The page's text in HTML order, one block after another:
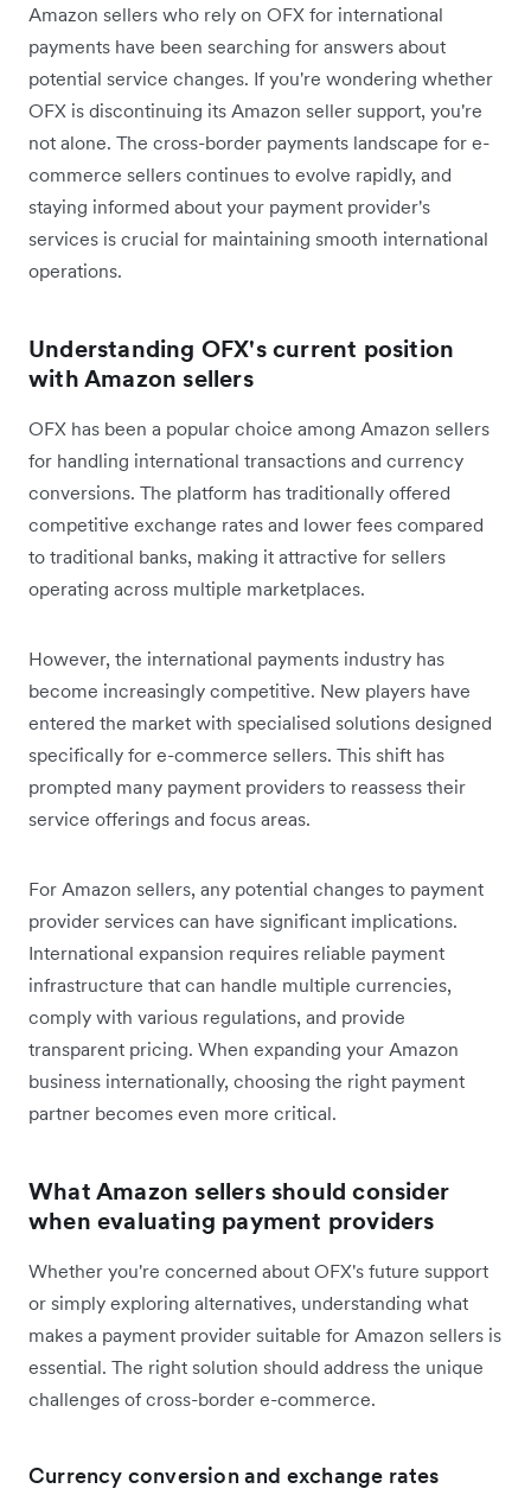
Amazon sellers who rely on OFX for international
payments have been searching for answers about
potential service changes. If you're wondering whether
OFX is discontinuing its Amazon seller support, you're
not alone. The cross-border payments landscape for e-
commerce sellers continues to evolve rapidly, and
staying informed about your payment provider's
services is crucial for maintaining smooth international
operations.
Understanding OFX's current position
with Amazon sellers
OFX has been a popular choice among Amazon sellers
for handling international transactions and currency
conversions. The platform has traditionally offered
competitive exchange rates and lower fees compared
to traditional banks, making it attractive for sellers
operating across multiple marketplaces.
However, the international payments industry has
become increasingly competitive. New players have
entered the market with specialised solutions designed
specifically for e-commerce sellers. This shift has
prompted many payment providers to reassess their
service offerings and focus areas.
For Amazon sellers, any potential changes to payment
provider services can have significant implications.
International expansion requires reliable payment
infrastructure that can handle multiple currencies,
comply with various regulations, and provide
transparent pricing. When expanding your Amazon
business internationally, choosing the right payment
partner becomes even more critical.
What Amazon sellers should consider
when evaluating payment providers
Whether you're concerned about OFX's future support
or simply exploring alternatives, understanding what
makes a payment provider suitable for Amazon sellers is
essential. The right solution should address the unique
challenges of cross-border e-commerce.
Currency conversion and exchange rates